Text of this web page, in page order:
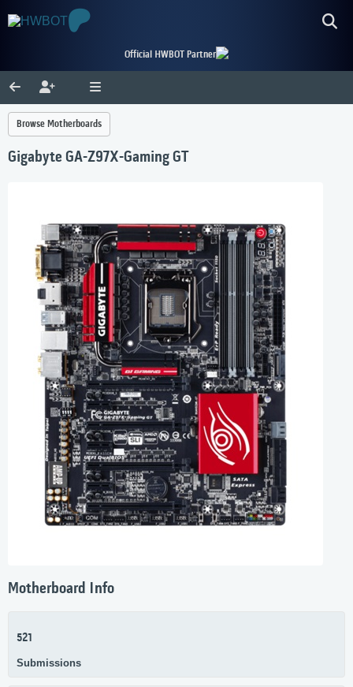
Official HWBOT Partner
Browse Motherboards
Gigabyte GA-Z97X-Gaming GT
Motherboard Info
521
Submissions